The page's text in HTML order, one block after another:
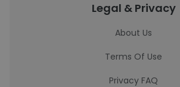
Legal & Privacy
About Us
Terms Of Use
Privacy FAQ